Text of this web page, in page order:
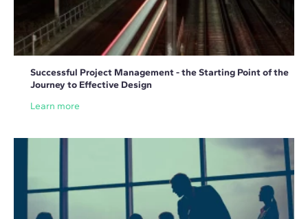
Successful Project Management - the Starting Point of the
Journey to Effective Design
Learn more